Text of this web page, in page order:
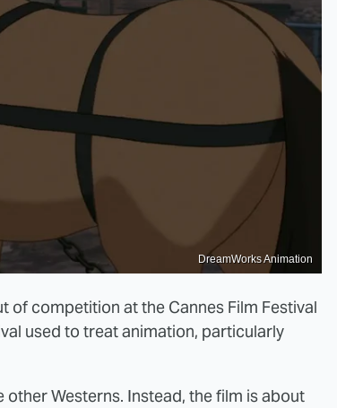
DreamWorks Animation
competition at the Cannes Film Festival
used to treat animation, particularly
Westerns. Instead, the film is about